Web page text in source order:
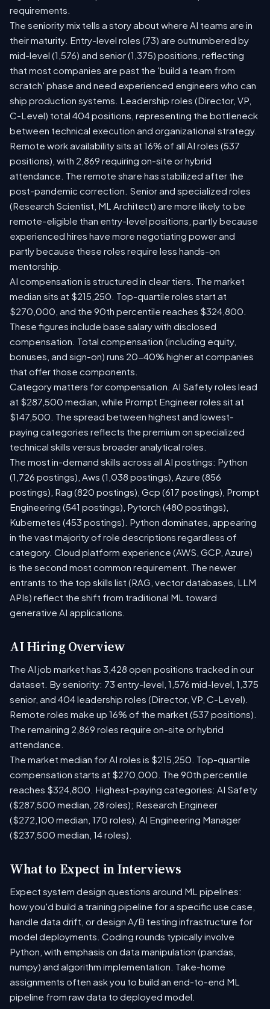
requirements.
The seniority mix tells a story about where AI teams are in
their maturity. Entry-level roles (73) are outnumbered by
mid-level (1,576) and senior (1,375) positions, reflecting
that most companies are past the 'build a team from
scratch' phase and need experienced engineers who can
ship production systems. Leadership roles (Director, VP,
C-Level) total 404 positions, representing the bottleneck
between technical execution and organizational strategy.
Remote work availability sits at 16% of all AI roles (537
positions), with 2,869 requiring on-site or hybrid
attendance. The remote share has stabilized after the
post-pandemic correction. Senior and specialized roles
(Research Scientist, ML Architect) are more likely to be
remote-eligible than entry-level positions, partly because
experienced hires have more negotiating power and
partly because these roles require less hands-on
mentorship.
AI compensation is structured in clear tiers. The market
median sits at $215,250. Top-quartile roles start at
$270,000, and the 90th percentile reaches $324,800.
These figures include base salary with disclosed
compensation. Total compensation (including equity,
bonuses, and sign-on) runs 20-40% higher at companies
that offer those components.
Category matters for compensation. AI Safety roles lead
at $287,500 median, while Prompt Engineer roles sit at
$147,500. The spread between highest and lowest-
paying categories reflects the premium on specialized
technical skills versus broader analytical roles.
The most in-demand skills across all AI postings: Python
(1,726 postings), Aws (1,038 postings), Azure (856
postings), Rag (820 postings), Gcp (617 postings), Prompt
Engineering (541 postings), Pytorch (480 postings),
Kubernetes (453 postings). Python dominates, appearing
in the vast majority of role descriptions regardless of
category. Cloud platform experience (AWS, GCP, Azure)
is the second most common requirement. The newer
entrants to the top skills list (RAG, vector databases, LLM
APIs) reflect the shift from traditional ML toward
generative AI applications.
AI Hiring Overview
The AI job market has 3,428 open positions tracked in our
dataset. By seniority: 73 entry-level, 1,576 mid-level, 1,375
senior, and 404 leadership roles (Director, VP, C-Level).
Remote roles make up 16% of the market (537 positions).
The remaining 2,869 roles require on-site or hybrid
attendance.
The market median for AI roles is $215,250. Top-quartile
compensation starts at $270,000. The 90th percentile
reaches $324,800. Highest-paying categories: AI Safety
($287,500 median, 28 roles); Research Engineer
($272,100 median, 170 roles); AI Engineering Manager
($237,500 median, 14 roles).
What to Expect in Interviews
Expect system design questions around ML pipelines:
how you'd build a training pipeline for a specific use case,
handle data drift, or design A/B testing infrastructure for
model deployments. Coding rounds typically involve
Python, with emphasis on data manipulation (pandas,
numpy) and algorithm implementation. Take-home
assignments often ask you to build an end-to-end ML
pipeline from raw data to deployed model.